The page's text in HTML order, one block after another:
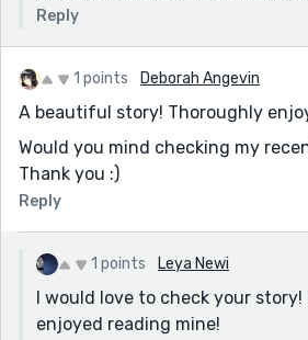
Reply
1 points Deborah Angevin
A beautiful story! Thoroughly
Would you mind checking my
Thank you :)
Reply
1 points Leya Newi
I would love to check your story!
enjoyed reading mine!